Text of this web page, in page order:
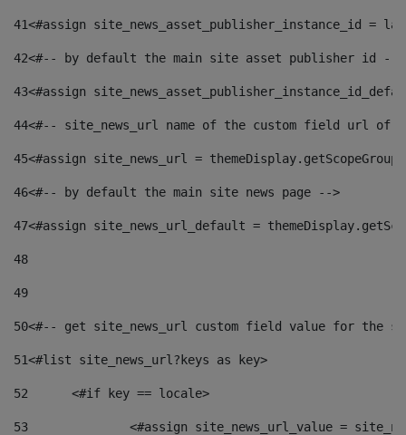
41<#assign site_news_asset_publisher_instance_id =
42<#-- by default the main site asset publisher id --
43<#assign
44<#-- site_news_url name of the custom field url of
45<#assign site_news_url =
46<#-- by default the main site news page -->
47<#assign site_news_url_default =
48
49
50<#-- get site_news_url custom field value for the
51<#list site_news_url?keys as key>
52
	<#if key == locale>
53
<#assign site_news_url_value =